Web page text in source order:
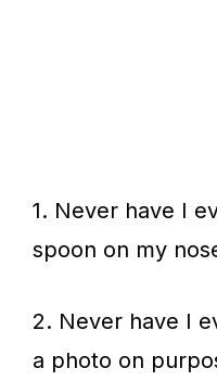
1. Never have I
spoon on my
2. Never have I
a photo on